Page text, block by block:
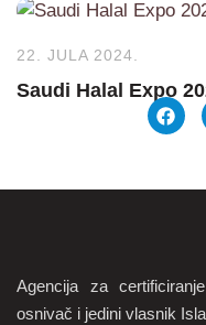
22. JULA 2024.
Saudi Halal Expo
Agencija za
osnivač i jedini vlasnik